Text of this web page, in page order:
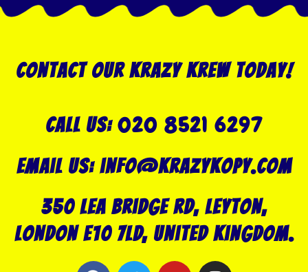
Contact our Krazy Krew today!
Call US: 020 8521 6297
Email us: info@krazykopy.com
350 Lea Bridge Rd, Leyton,
London E10 7LD, United Kingdom.